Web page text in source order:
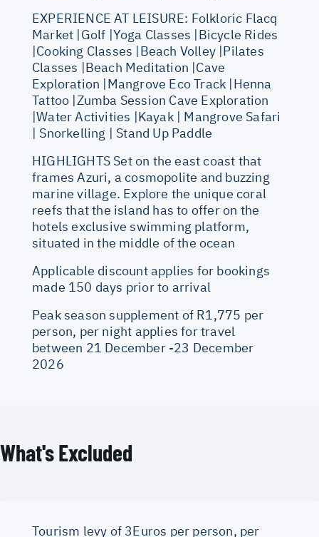
EXPERIENCE AT LEISURE: Folkloric Flacq
Market |Golf |Yoga Classes |Bicycle Rides
|Cooking Classes |Beach Volley |Pilates
Classes |Beach Meditation |Cave
Exploration |Mangrove Eco Track |Henna
Tattoo |Zumba Session Cave Exploration
|Water Activities |Kayak | Mangrove Safari
| Snorkelling | Stand Up Paddle
HIGHLIGHTS Set on the east coast that
frames Azuri, a cosmopolite and buzzing
marine village. Explore the unique coral
reefs that the island has to offer on the
hotels exclusive swimming platform,
situated in the middle of the ocean
Applicable discount applies for bookings
made 150 days prior to arrival
Peak season supplement of R1,775 per
person, per night applies for travel
between 21 December -23 December
2026
What's Excluded
Tourism levy of 3Euros per person, per